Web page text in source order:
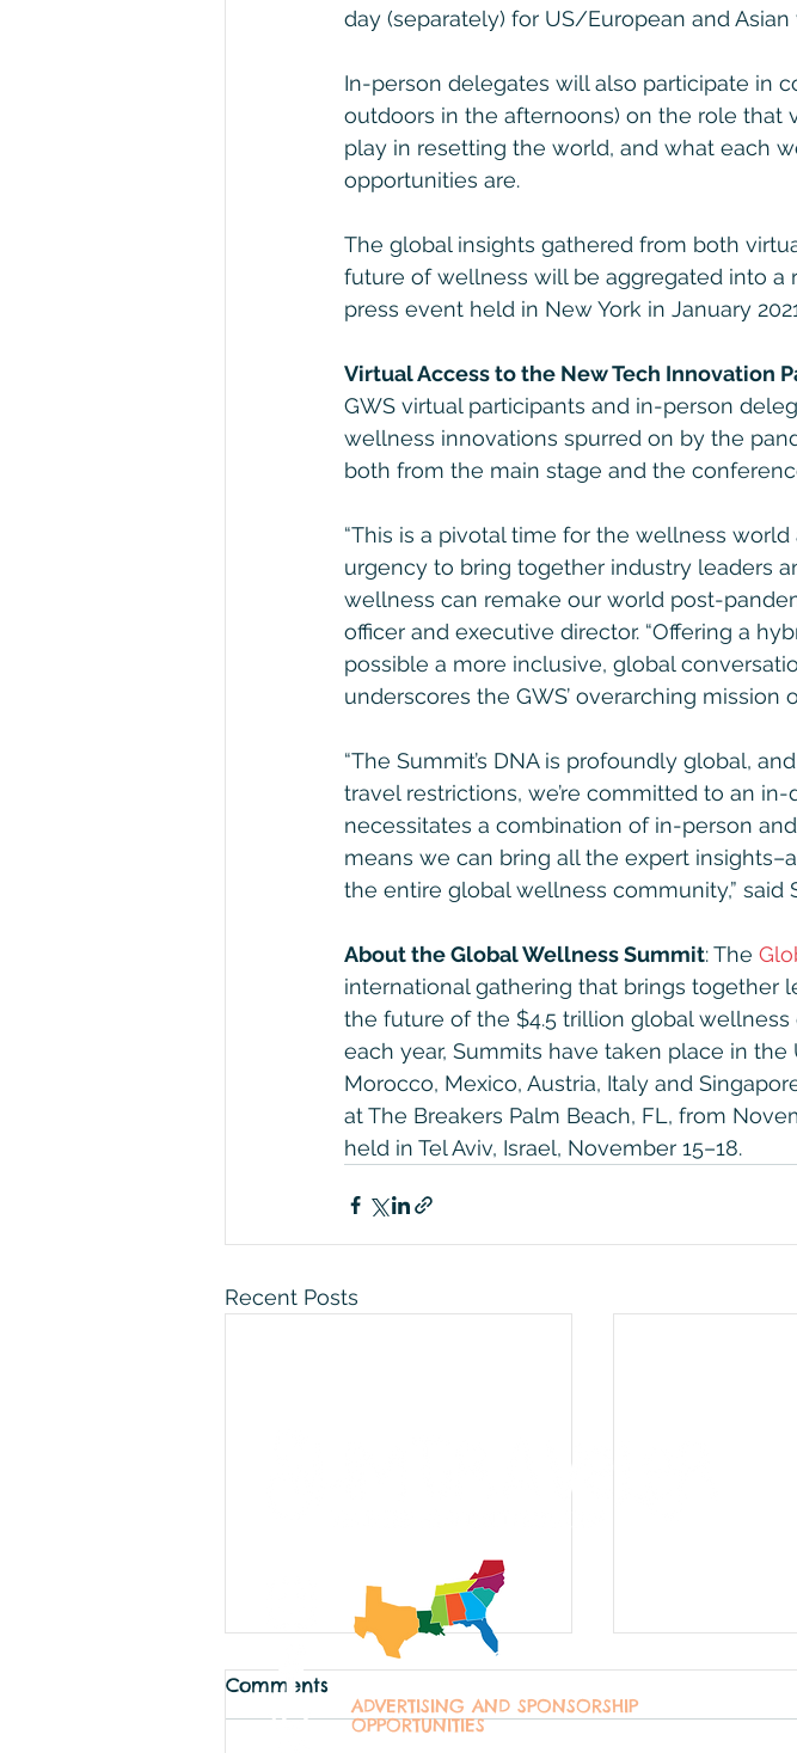
day (separately) for US/European and
In-person delegates will also participate in
outdoors in the afternoons) on the role that
play in resetting the world, and what each
opportunities are.
The global insights gathered from both
future of wellness will be aggregated into a
press event held in New York in January
Virtual Access to the New Tech Innovation
GWS virtual participants and in-person
wellness innovations spurred on by the
both from the main stage and the
“This is a pivotal time for the wellness
urgency to bring together industry leaders
wellness can remake our world post-
officer and executive director. “Offering a
possible a more inclusive, global
underscores the GWS’ overarching mission
“The Summit’s DNA is profoundly global,
travel restrictions, we’re committed to an
necessitates a combination of in-person
means we can bring all the expert
the entire global wellness community,” said
About the Global Wellness Summit: The
international gathering that brings together
the future of the $4.5 trillion global
each year, Summits have taken place in the
Morocco, Mexico, Austria, Italy and
at The Breakers Palm Beach, FL, from
held in Tel Aviv, Israel, November 15–18.
Recent Posts
Comments
ADVERTISING AND SPONSORSHIP
OPPORTUNITIES